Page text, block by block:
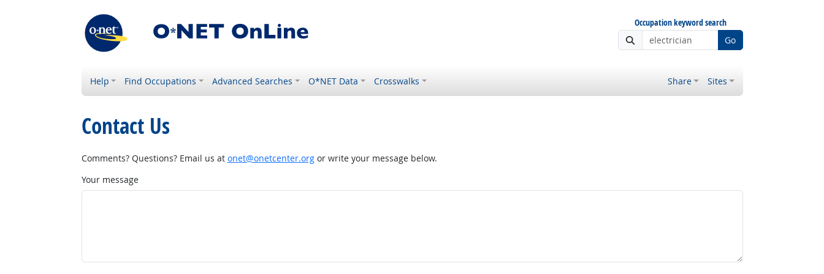
Occupation keyword search
Go
Help Find Occupations Advanced Searches O*NET Data Crosswalks Share Sites
Contact Us
Comments? Questions? Email us at onet@onetcenter.orgor write your message below.
Your message